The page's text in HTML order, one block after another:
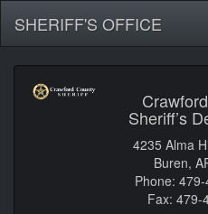
SHERIFF'S OFFICE
Sheriff’s
4235 Alma
Buren,
Phone:
Fax: 479-